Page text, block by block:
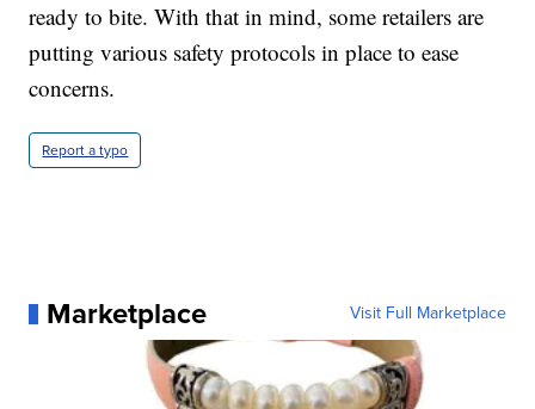
ready to bite. With that in mind, some retailers are
putting various safety protocols in place to ease
concerns.
Report a typo
Marketplace Visit Full Marketplace